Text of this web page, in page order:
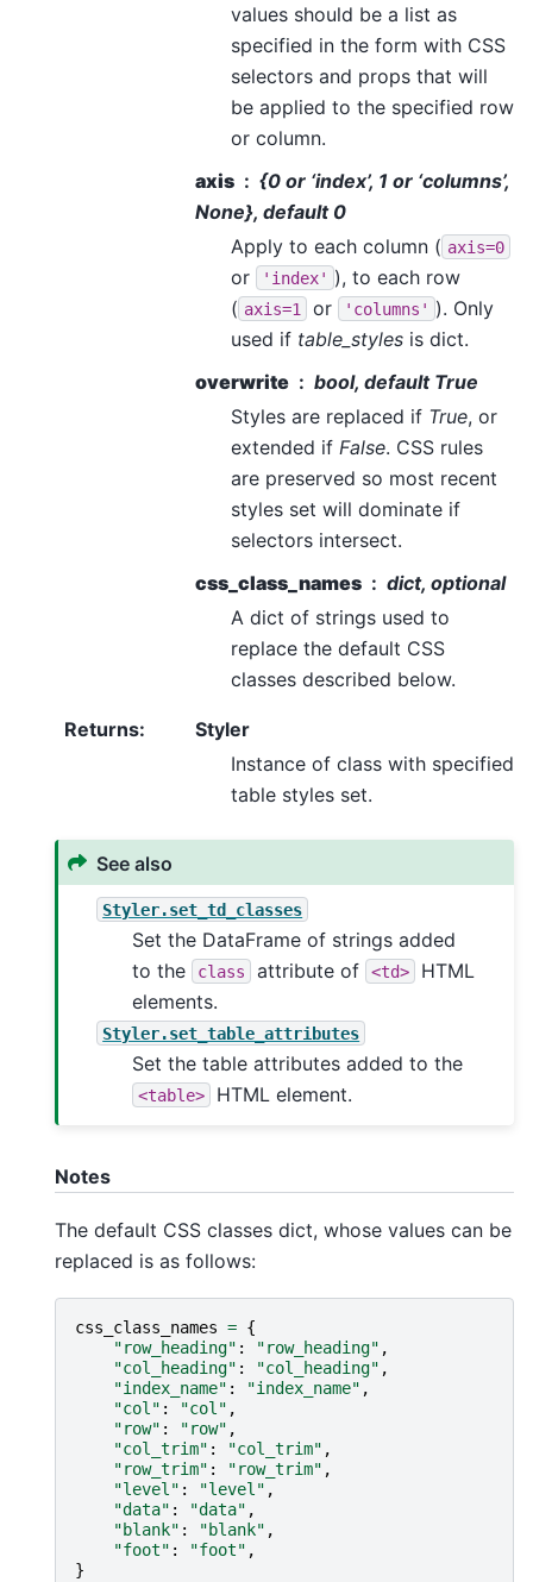
values should be a list as
specified in the form with CSS
selectors and props that will
be applied to the specified row
or column.
axis
{0 or ‘index’, 1 or ‘columns’,
None}, default 0
Apply to each column ( axis=0
or 'index' ), to each row
( axis=1 or 'columns' ). Only
used if table_styles is dict.
overwrite
bool, default True
Styles are replaced if True, or
extended if False. CSS rules
are preserved so most recent
styles set will dominate if
selectors intersect.
css_class_names
dict, optional
A dict of strings used to
replace the default CSS
classes described below.
Returns:
Styler
Instance of class with specified
table styles set.
See also
Styler.set_td_classes
Set the DataFrame of strings added
to the
class attribute of <td>
HTML
elements.
Styler.set_table_attributes
Set the table attributes added to the
<table> HTML element.
Notes
The default CSS classes dict, whose values can be
replaced is as follows:
css_class_names = {
"row_heading" : "row_heading" ,
"col_heading" : "col_heading" ,
"index_name" : "index_name" ,
"col" : "col" ,
"row" : "row" ,
"col_trim" : "col_trim" ,
"row_trim" : "row_trim" ,
"level" : "level" ,
"data" : "data" ,
"blank" : "blank" ,
"foot" : "foot" ,
}